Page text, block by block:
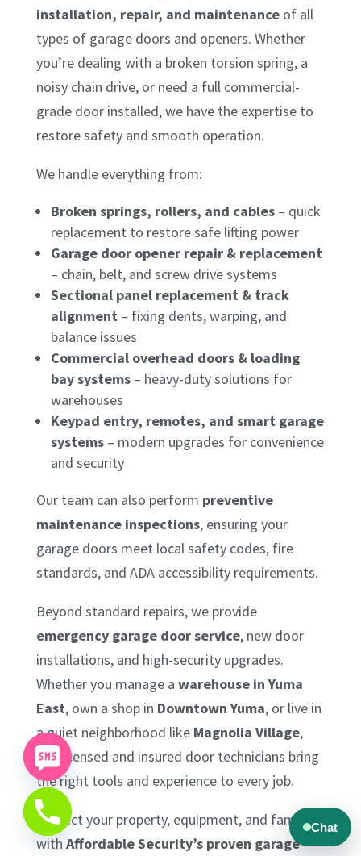
installation, repair, and maintenanceof all
types of garage doors and openers. Whether
you’re dealing with a broken torsion spring, a
noisy chain drive, or need a full commercial-
grade door installed, we have the expertise to
restore safety and smooth operation.
We handle everything from:
Broken springs, rollers, and cables– quick
replacement to restore safe lifting power
Garage door opener repair & replacement
– chain, belt, and screw drive systems
Sectional panel replacement & track
alignment– fixing dents, warping, and
balance issues
Commercial overhead doors & loading
bay systems– heavy-duty solutions for
warehouses
Keypad entry, remotes, and smart garage
systems– modern upgrades for convenience
and security
Our team can also perform preventive
maintenance inspections, ensuring your
garage doors meet local safety codes, fire
standards, and ADA accessibility requirements.
Beyond standard repairs, we provide
emergency garage door service, new door
installations, and high-security upgrades.
Whether you manage a warehouse in Yuma
East, own a shop in Downtown Yuma, or live in
a quiet neighborhood like Magnolia Village,
our licensed and insured door technicians bring
the right tools and experience to every job.
Protect your property, equipment, and family
with Affordable Security’s proven garage